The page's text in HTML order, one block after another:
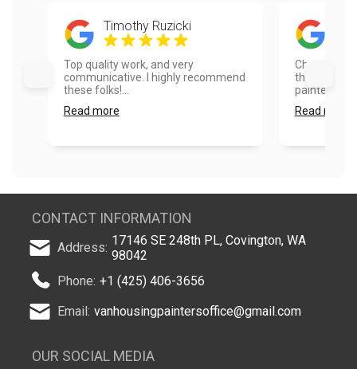
Timothy Ruzicki
Top quality work, and very
communicative. I highly recommend
these folks!...
Read more
Choosing
the best
painted the
Read more
CONTACT INFORMATION
Address: 17146 SE 248th PL, Covington, WA
98042
Phone: +1 (425) 406-3656
Email: vanhousingpaintersoffice@gmail.com
OUR SOCIAL MEDIA